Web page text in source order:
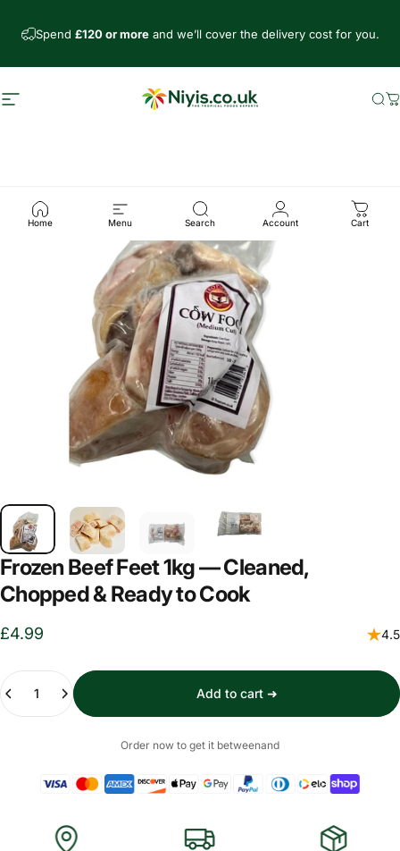
Spend £120 or moreand we’ll cover the delivery cost for you.
Site navigation Niyis African Supermarket
Home Menu Search Account Cart
Frozen Beef Feet 1kg — Cleaned,
Chopped & Ready to Cook
£4.99 4.5
Quantity
Add to cart ➜
Order now to get it betweenand